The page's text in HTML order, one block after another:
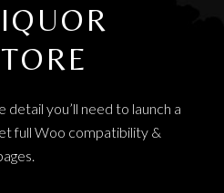
you’ll need to launch a
full Woo compatibility &